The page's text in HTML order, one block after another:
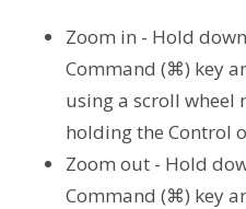
Zoom in - Hold
Command (⌘) key
using a scroll wheel
holding the Control
Zoom out - Hold
Command (⌘) key